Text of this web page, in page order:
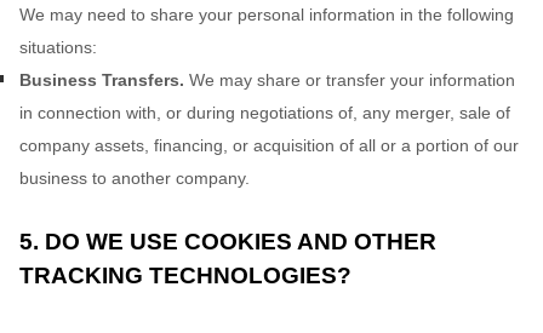
We may need to share your personal information in the following
situations:
Business Transfers. We may share or transfer your information
in connection with, or during negotiations of, any merger, sale of
company assets, financing, or acquisition of all or a portion of our
business to another company.
5. DO WE USE COOKIES AND OTHER
TRACKING TECHNOLOGIES?